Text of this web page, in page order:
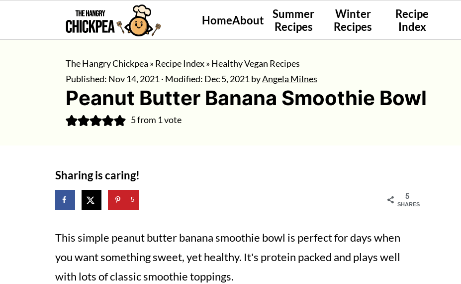
HomeAbout
Summer
Recipes
Winter
Recipes
Recipe
Index
The Hangry Chickpea » Recipe Index» Healthy Vegan Recipes
Published: Nov 14, 2021· Modified: Dec 5, 2021byAngela Milnes
Peanut Butter Banana Smoothie Bowl
5from 1 vote
Sharing is caring!
5
SHARES
5
This simple peanut butter banana smoothie bowl is perfect for days when
you want something sweet, yet healthy. It's protein packed and plays well
with lots of classic smoothie toppings.